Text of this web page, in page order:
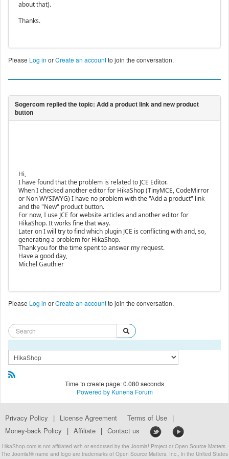
about that).
Thanks.
Please Log in orCreate an accountto join the conversation.
Hi,
I have found that the problem is related to JCE Editor.
When I checked another editor for HikaShop (TinyMCE, CodeMirror
or Non WYSIWYG) I have no problem with the "Add a product" link
and the "New" product button.
For now, I use JCE for website articles and another editor for
HikaShop. It works fine that way.
Later on I will try to find which plugin JCE is conflicting with and, so,
generating a problem for HikaShop.
Thank you for the time spent to answer my request.
Have a good day,
Michel Gauthier
Please Log in orCreate an accountto join the conversation.
Time to create page: 0.080 seconds
Powered by Kunena Forum
Privacy Policy | License Agreement Terms of Use |
Money-back Policy
| Affiliate | Contact us
HikaShop.com is not affiliated with or endorsed by the Joomla! Project or Open Source Matters.
The Joomla!® name and logo are trademarks of Open Source Matters, Inc., in the United States